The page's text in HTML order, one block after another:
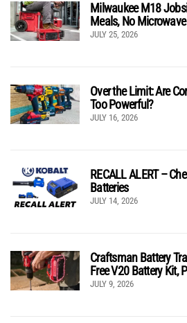
Milwaukee M18
Meals, No
JULY 25, 2026
Over the Limit: Are
Too Powerful?
JULY 16, 2026
RECALL ALERT –
Batteries
JULY 14, 2026
Craftsman Battery
Free V20 Battery Kit,
JULY 9, 2026